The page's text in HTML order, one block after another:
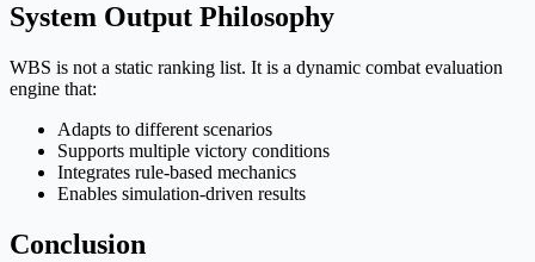
System Output Philosophy
WBS is not a static ranking list. It is a dynamic combat evaluation
engine that:
Adapts to different scenarios
Supports multiple victory conditions
Integrates rule-based mechanics
Enables simulation-driven results
Conclusion